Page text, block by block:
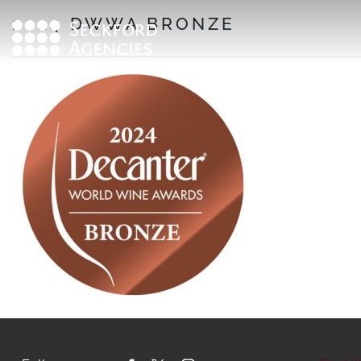
to
content
2024 DWWA BRONZE